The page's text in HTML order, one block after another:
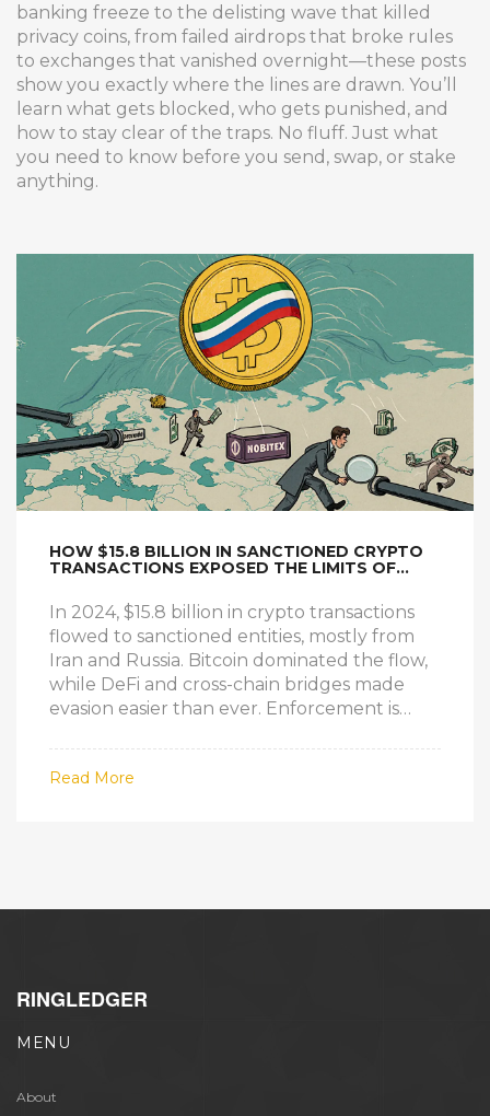
banking freeze to the delisting wave that killed
privacy coins, from failed airdrops that broke rules
to exchanges that vanished overnight—these posts
show you exactly where the lines are drawn. You’ll
learn what gets blocked, who gets punished, and
how to stay clear of the traps. No fluff. Just what
you need to know before you send, swap, or stake
anything.
HOW $15.8 BILLION IN SANCTIONED CRYPTO
TRANSACTIONS EXPOSED THE LIMITS OF
In 2024, $15.8 billion in crypto transactions
flowed to sanctioned entities, mostly from
Iran and Russia. Bitcoin dominated the flow,
while DeFi and cross-chain bridges made
evasion easier than ever. Enforcement is
Read More
RINGLEDGER
MENU
About